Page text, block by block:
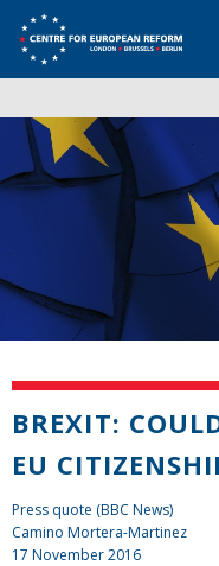
BREXIT:
EU
Press quote (BBC News)
Camino Mortera-Martinez
17 November 2016